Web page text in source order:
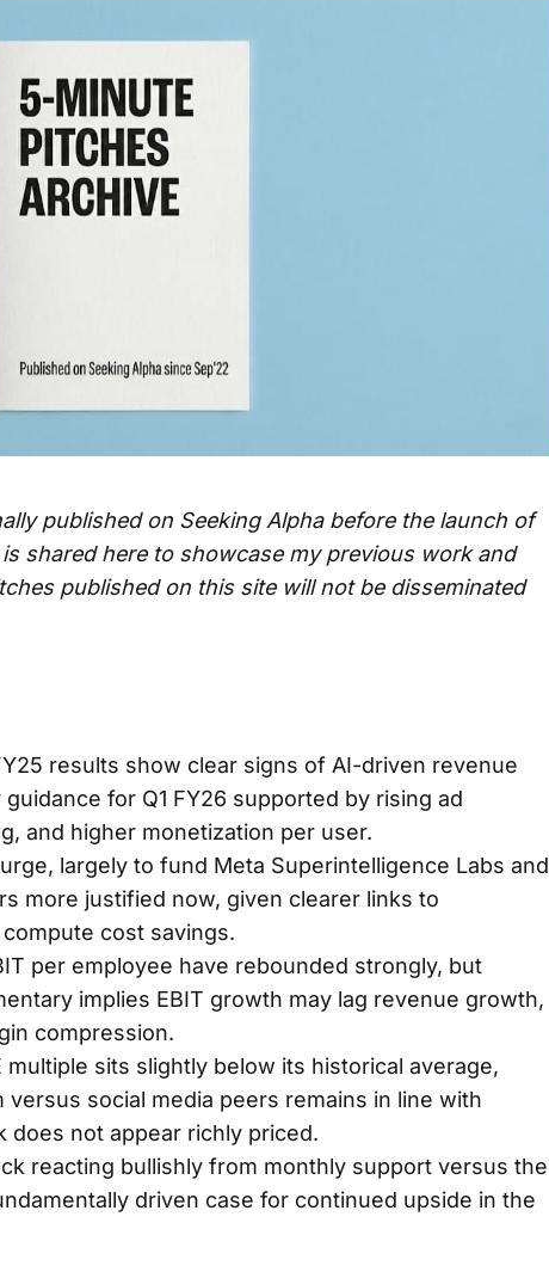
published on Seeking Alpha before the launch of
shared here to showcase my previous work and
published on this site will not be disseminated
results show clear signs of AI-driven revenue
for Q1 FY26 supported by rising ad
and higher monetization per user.
largely to fund Meta Superintelligence Labs and
more justified now, given clearer links to
cost savings.
per employee have rebounded strongly, but
implies EBIT growth may lag revenue growth,
compression.
multiple sits slightly below its historical average,
social media peers remains in line with
does not appear richly priced.
reacting bullishly from monthly support versus the
driven case for continued upside in the